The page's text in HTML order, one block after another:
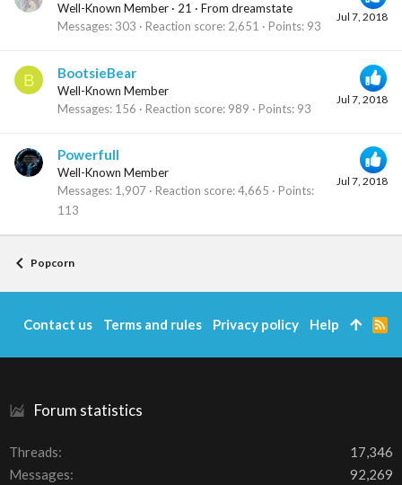
Jul 7, 2018
Well-Known Member · 21 · From dreamstate
Messages 303 Reaction score 2,651 Points 93
B
Jul 7, 2018
BootsieBear
Well-Known Member
Messages 156 Reaction score 989 Points 93
Jul 7, 2018
Powerfull
Well-Known Member
Messages 1,907 Reaction score 4,665
Points
113
Popcorn
Forum statistics
Threads
17,346
Messages
92,269
Contact us Terms and rules Privacy policy Help
R
S